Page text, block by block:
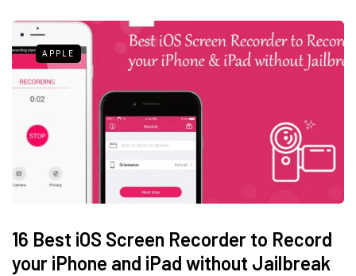
APPLE
16 Best iOS Screen Recorder to Record
your iPhone and iPad without Jailbreak